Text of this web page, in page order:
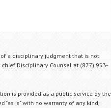
a disciplinary judgment that is not
Disciplinary Counsel at (877) 953-
is provided as a public service by the
"as is" with no warranty of any kind,